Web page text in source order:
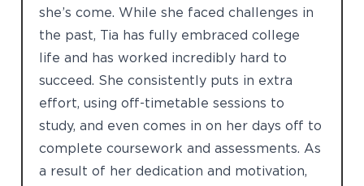
she’s come. While she faced challenges in
the past, Tia has fully embraced college
life and has worked incredibly hard to
succeed. She consistently puts in extra
effort, using off-timetable sessions to
study, and even comes in on her days off to
complete coursework and assessments. As
a result of her dedication and motivation,